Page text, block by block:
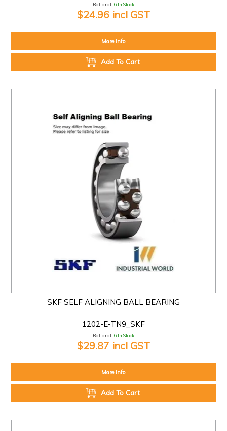
Ballarat: 6 In Stock
$24.96 incl GST
More Info
Add To Cart
SKF SELF ALIGNING BALL BEARING
1202-E-TN9_SKF
Ballarat: 6 In Stock
$29.87 incl GST
More Info
Add To Cart